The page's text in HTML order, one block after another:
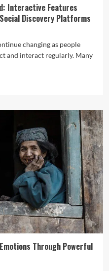
Interactive Features
Discovery Platforms
changing as people
and interact regularly. Many
Through Powerful